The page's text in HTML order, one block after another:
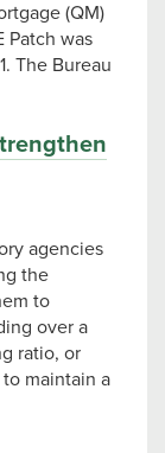
(QM)
Patch was
The Bureau
agencies
the
to
over a
ratio, or
maintain a